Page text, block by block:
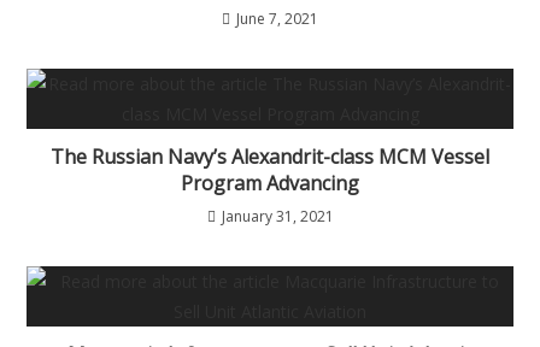
June 7, 2021
The Russian Navy’s Alexandrit-class MCM Vessel
Program Advancing
January 31, 2021